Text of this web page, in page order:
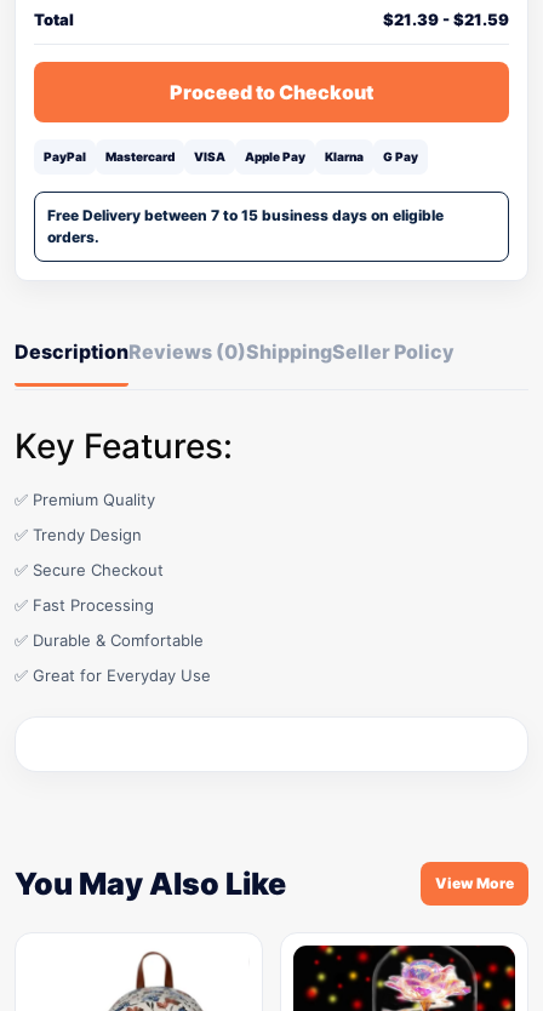
Total $21.39-$21.59
Proceed to Checkout
PayPal Mastercard VISA Apple Pay Klarna G Pay
Free Delivery between 7 to 15 business days on eligible
orders.
DescriptionReviews (0)ShippingSeller Policy
Key Features:
✅ Premium Quality
✅ Trendy Design
✅ Secure Checkout
✅ Fast Processing
✅ Durable & Comfortable
✅ Great for Everyday Use
You May Also Like View More